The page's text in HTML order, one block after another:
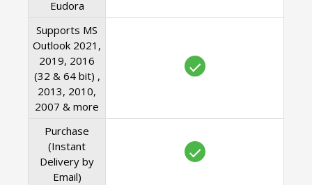
Eudora
Supports MS
Outlook 2021,
2019, 2016
(32 & 64 bit) ,
2013, 2010,
2007 & more
Purchase
(Instant
Delivery by
Email)